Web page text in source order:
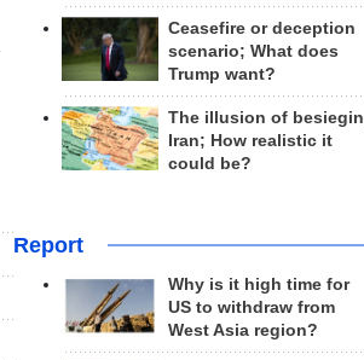
Ceasefire or deception
scenario; What does
Trump want?
The illusion of
Iran; How realistic it
could be?
Report
Why is it high time for
US to withdraw from
West Asia region?